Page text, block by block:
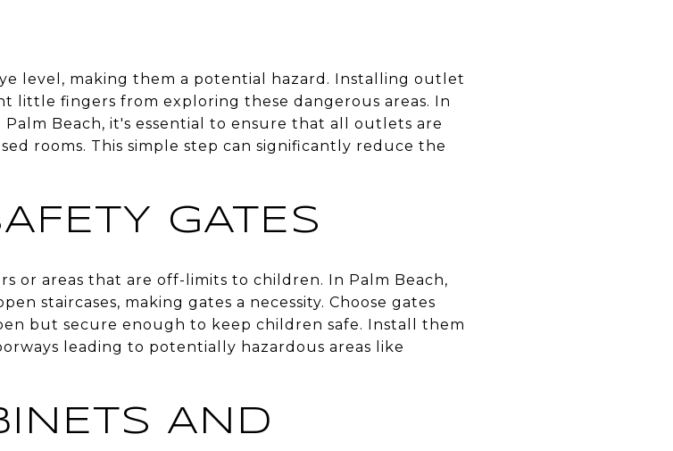
level, making them a potential hazard. Installing outlet
little fingers from exploring these dangerous areas. In
Beach, it's essential to ensure that all outlets are
rooms. This simple step can significantly reduce the
GATES
or areas that are off-limits to children. In Palm Beach,
staircases, making gates a necessity. Choose gates
but secure enough to keep children safe. Install them
leading to potentially hazardous areas like
AND